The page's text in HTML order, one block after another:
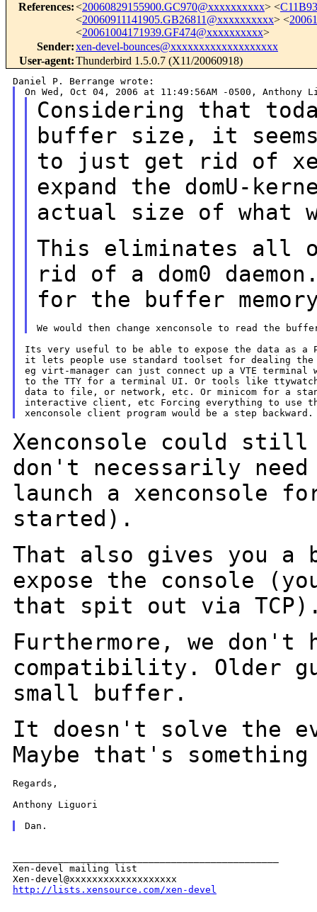
References:<20060829155900.GC970@xxxxxxxxxx> <
<20060911141905.GB26811@xxxxxxxxxx> <
<20061004171939.GF474@xxxxxxxxxx>
Sender:xen-devel-bounces@xxxxxxxxxxxxxxxxxxx
User-agent:Thunderbird 1.5.0.7 (X11/20060918)
Considering that
buffer size, it
to just get rid of
expand the domU-
actual size of what
This eliminates all
rid of a dom0
for the buffer
Its very useful to be able to expose the data as a
it lets people use standard toolset for dealing the
eg virt-manager can just connect up a VTE terminal
to the TTY for a terminal UI. Or tools like
data to file, or network, etc. Or minicom for a
interactive client, etc Forcing everything to use
Xenconsole could still
don't necessarily
launch a xenconsole
started).
That also gives you a
expose the console
that spit out via
Furthermore, we don't
compatibility. Older
small buffer.
It doesn't solve the
Maybe that's
Regards,
Anthony Liguori
Xen-devel mailing list
http://lists.xensource.com/xen-devel